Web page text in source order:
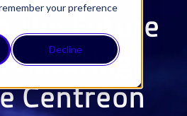
your preference
Decline
the Future
Centreon